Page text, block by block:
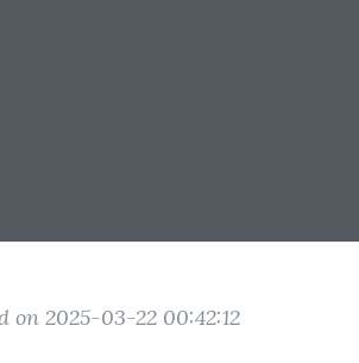
on 2025-03-22 00:42:12